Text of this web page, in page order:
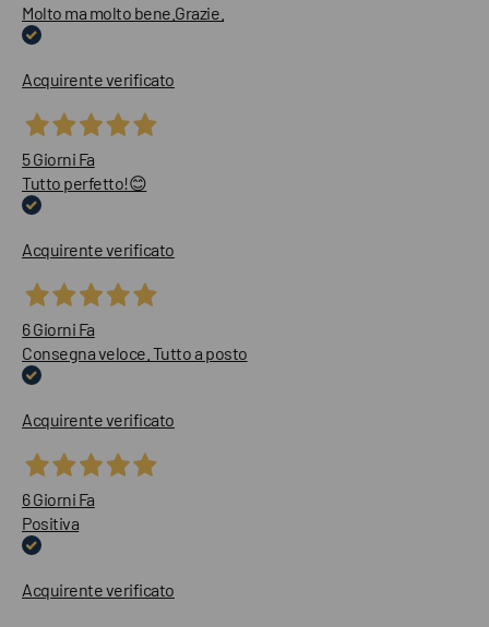
Molto ma molto bene.Grazie.
Acquirente verificato
5 Giorni Fa
Tutto perfetto!😊
Acquirente verificato
6 Giorni Fa
Consegna veloce. Tutto a posto
Acquirente verificato
6 Giorni Fa
Positiva
Acquirente verificato